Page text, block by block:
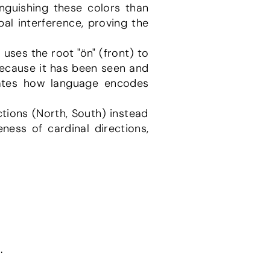
these colors than
interference, proving the
it has been seen and
how language encodes
of cardinal directions,